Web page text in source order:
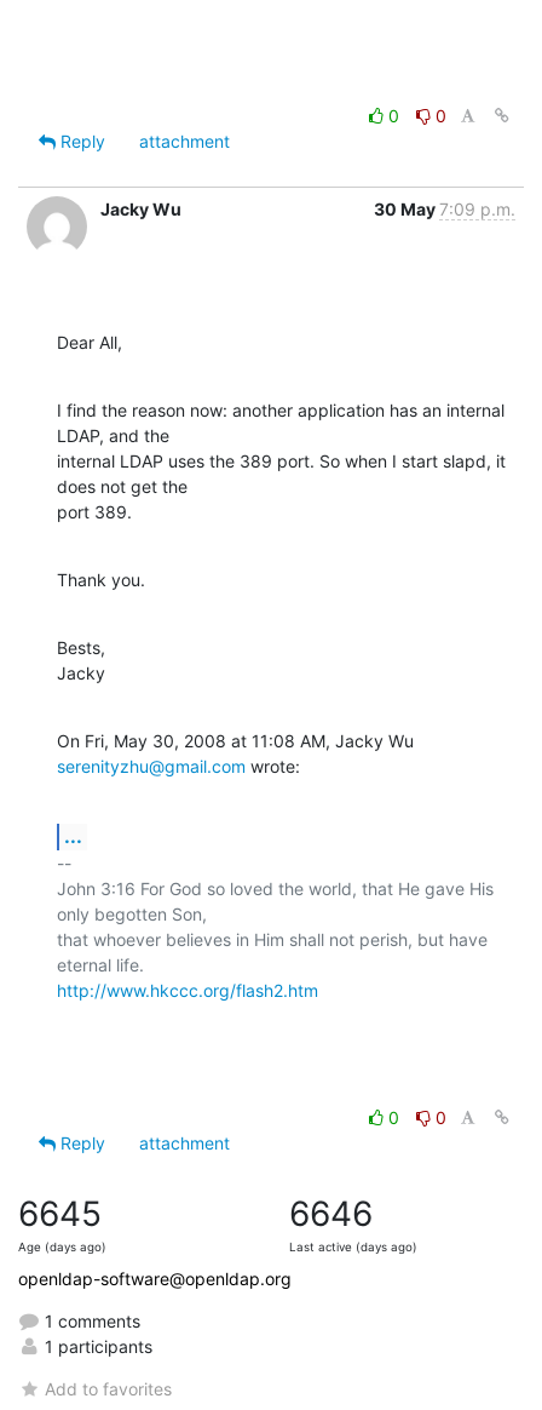
0
0
Reply
attachment
Jacky Wu 30 May7:09 p.m.
Dear All,
I find the reason now: another application has an internal
LDAP, and the
internal LDAP uses the 389 port. So when I start slapd, it
does not get the
port 389.
Thank you.
Bests,
Jacky
serenityzhu@gmail.com wrote:
...
--
John 3:16 For God so loved the world, that He gave His
only begotten Son,
that whoever believes in Him shall not perish, but have
http://www.hkccc.org/flash2.htm
0
0
Reply
attachment
6645
Age (days ago)
6646
Last active (days ago)
openldap-software@openldap.org
1 comments
1 participants
Add to favorites